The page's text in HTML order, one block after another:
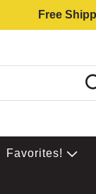
Free
Favorites!